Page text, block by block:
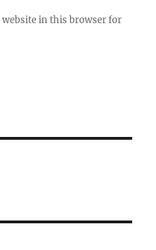
website in this browser for